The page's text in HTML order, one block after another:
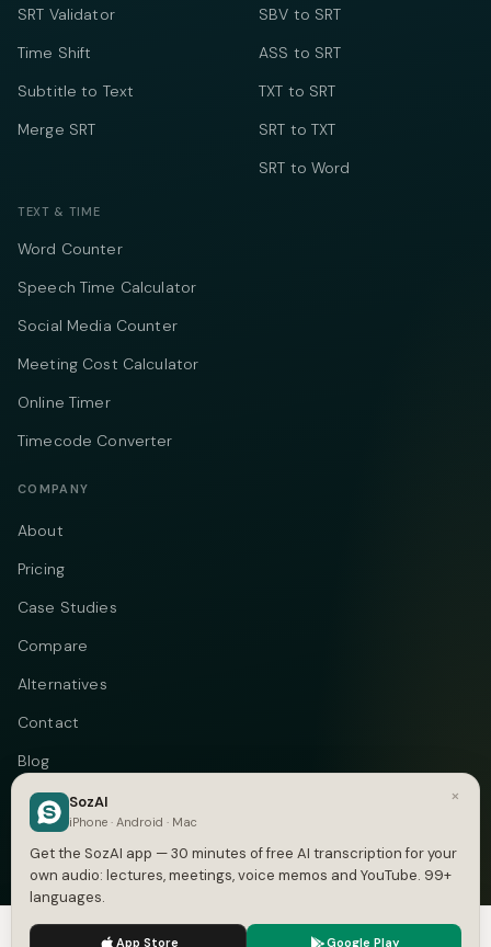
SRT Validator
Time Shift
Subtitle to Text
Merge SRT
SBV to SRT
ASS to SRT
TXT to SRT
SRT to TXT
SRT to Word
TEXT & TIME
Word Counter
Speech Time Calculator
Social Media Counter
Meeting Cost Calculator
Online Timer
Timecode Converter
COMPANY
About
Pricing
Case Studies
Compare
Alternatives
Contact
Blog
Privacy
Terms
TelegramInstagram
We use cookies to enhance your experience.
×
SozAI
iPhone · Android · Mac
Get the SozAI app — 30 minutes of free AI transcription for your
own audio: lectures, meetings, voice memos and YouTube. 99+
languages.
App Store Google Play